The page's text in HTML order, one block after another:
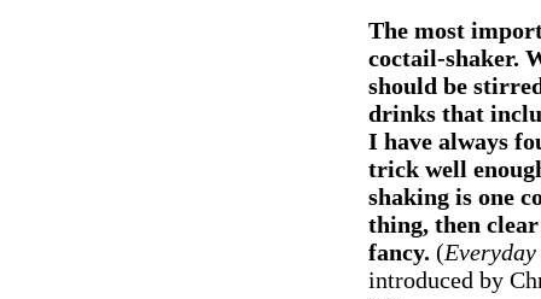
The most
coctail-shaker.
should be
drinks that
I have always
trick well
shaking is one
thing, then
fancy. (
introduced by